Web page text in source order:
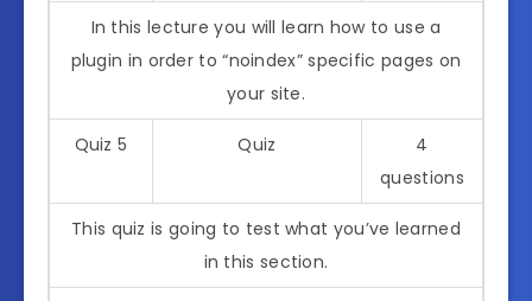
In this lecture you will learn how to use a
plugin in order to “noindex” specific pages on
your site.
Quiz 5 Quiz
4
questions
This quiz is going to test what you’ve learned
in this section.